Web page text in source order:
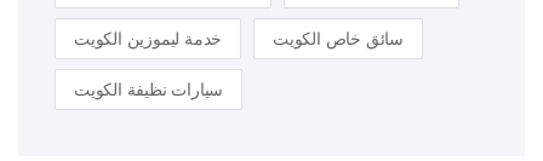
خدمة ليموزين الكويت سائق خاص الكويت
سيارات نظيفة الكويت